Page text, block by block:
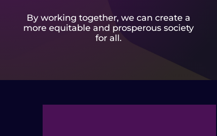
By working together, we can create a
more equitable and prosperous society
for all.